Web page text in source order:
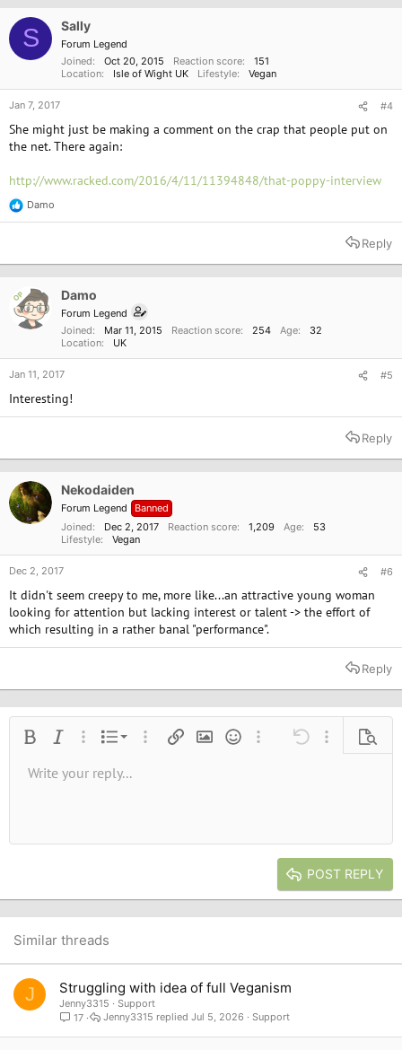
o
n
s
S Sally
Forum Legend
Joined
Oct 20, 2015 Reaction score
151
Location
Isle of Wight UK Lifestyle Vegan
Jan 7, 2017 #4
She might just be making a comment on the crap that people put on
the net. There again:
http://www.racked.com/2016/4/11/11394848/that-poppy-interview
R
e
t
Damo
Reply
OP Damo
Forum Legend
Joined
Mar 11, 2015 Reaction score 254 Age
32
Location
UK
Jan 11, 2017 #5
Interesting!
Reply
Nekodaiden
Forum Legend
Banned
Joined
Dec 2, 2017 Reaction score 1,209 Age
53
Lifestyle
Vegan
Dec 2, 2017 #6
It didn't seem creepy to me, more like...an attractive young woman
looking for attention but lacking interest or talent -> the effort of
which resulting in a rather banal "performance".
Reply
Bold Italic More options…
List
Ordered list
More options…
Insert linkInsert image
SmiliesMore options…
Undo More
Font size9
26
Text color
Font family
Verdana
Strike-through
AlignmentAlign left
Paragraph format
Normal
Heading 2
QuoteMediaInsert tableInsert horizontal line
RedoToggle BB code
Remove formatting
Drafts
Write your reply...
POST REPLY
Similar threads
J Struggling with idea of full Veganism
Jenny3315
Support
17
Support
Jul 5, 2026
Jenny3315